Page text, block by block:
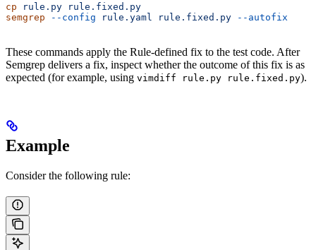
cp rule.py rule.fixed.py
semgrep --config rule.yaml rule.fixed.py --autofix
These commands apply the Rule-defined fix to the test code. After
Semgrep delivers a fix, inspect whether the outcome of this fix is as
expected (for example, using vimdiff rule.py rule.fixed.py).
Example
Consider the following rule: